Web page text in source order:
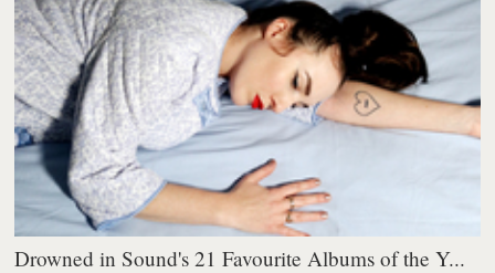
Drowned in Sound's 21 Favourite Albums of the Y...